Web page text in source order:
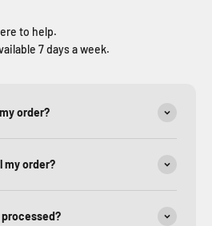
to help.
7 days a week.
order?
my order?